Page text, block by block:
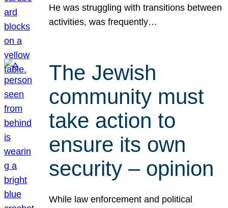
He was struggling with transitions between
activities, was frequently…
The Jewish
community must
take action to
ensure its own
security – opinion
While law enforcement and political